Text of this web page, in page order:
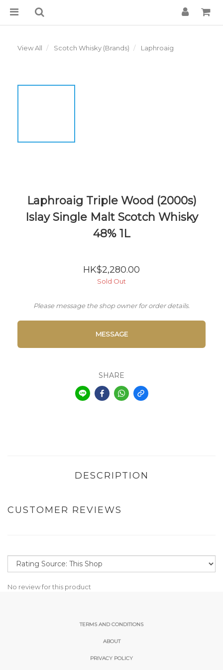
View All Scotch Whisky (Brands) Laphroaig
Laphroaig Triple Wood (2000s)
Islay Single Malt Scotch Whisky
48% 1L
HK$2,280.00
Sold Out
Please message the shop owner for order details.
MESSAGE
SHARE
DESCRIPTION
CUSTOMER REVIEWS
No review for this product
TERMS AND CONDITIONS
ABOUT
PRIVACY POLICY